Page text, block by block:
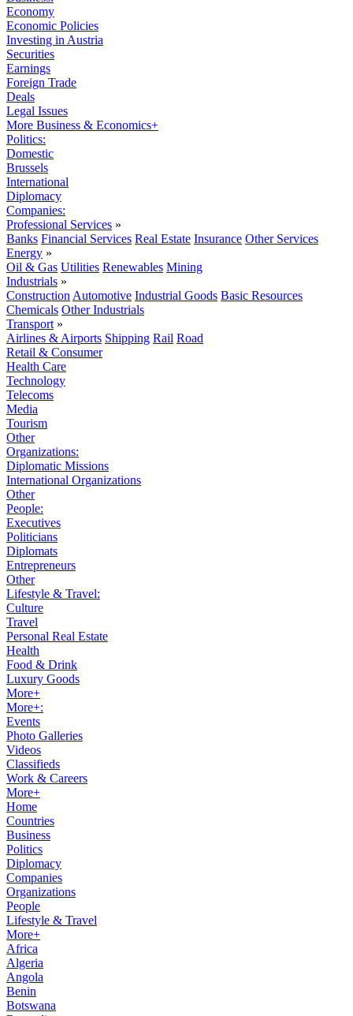
Economy
Economic Policies
Investing in Austria
Securities
Earnings
Foreign Trade
Deals
Legal Issues
More Business & Economics+
Politics:
Domestic
Brussels
International
Diplomacy
Companies:
Professional Services »
Banks Financial Services Real Estate Insurance Other Services
Energy »
Oil & Gas Utilities Renewables Mining
Industrials »
Construction Automotive Industrial Goods Basic Resources
Chemicals Other Industrials
Transport »
Airlines & Airports Shipping Rail Road
Retail & Consumer
Health Care
Technology
Telecoms
Media
Tourism
Other
Organizations:
Diplomatic Missions
International Organizations
Other
People:
Executives
Politicians
Diplomats
Entrepreneurs
Other
Lifestyle & Travel:
Culture
Travel
Personal Real Estate
Health
Food & Drink
Luxury Goods
More+
More+:
Events
Photo Galleries
Videos
Classifieds
Work & Careers
More+
Home
Countries
Business
Politics
Diplomacy
Companies
Organizations
People
Lifestyle & Travel
More+
Africa
Algeria
Angola
Benin
Botswana